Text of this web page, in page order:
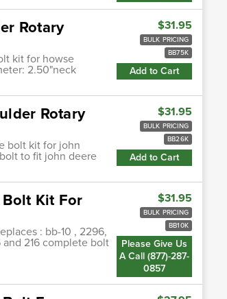
Rotary
kit for howse
2.50"neck
$31.95
BULK PRICING
BB75K
Add to Cart
Rotary
bolt kit for john
to fit john deere
$31.95
BULK PRICING
BB26K
Add to Cart
Kit For
: bb-10 , 2296,
and 216 complete bolt
$31.95
BULK PRICING
BB10K
Please Give Us
A Call (877)-287-
0857